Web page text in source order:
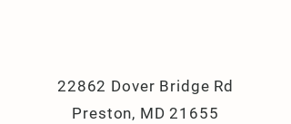
22862 Dover Bridge Rd
Preston, MD 21655